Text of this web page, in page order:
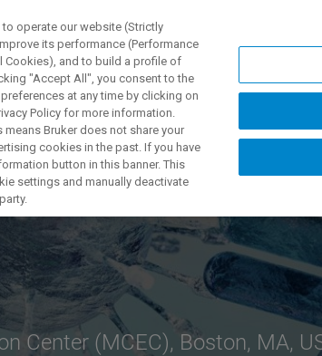
ANWENDUNGEN SERVICE
Center (MCEC), Boston, MA,
operate our website (Strictly
its performance (Performance
Cookies), and to build a profile of
"Accept All", you consent to the
at any time by clicking on
Policy for more information.
Bruker does not share your
cookies in the past. If you have
button in this banner. This
settings and manually deactivate